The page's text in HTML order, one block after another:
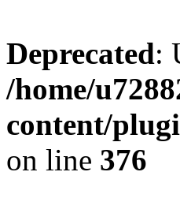
Deprecated:
/home/
content/
on line 376